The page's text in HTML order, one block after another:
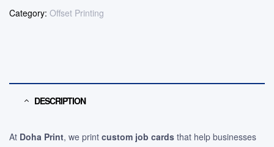
Category: Offset Printing
DESCRIPTION
At Doha Print, we print custom job cards that help businesses